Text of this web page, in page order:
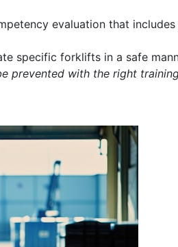
evaluation that
specific forklifts in a safe
prevented with the right